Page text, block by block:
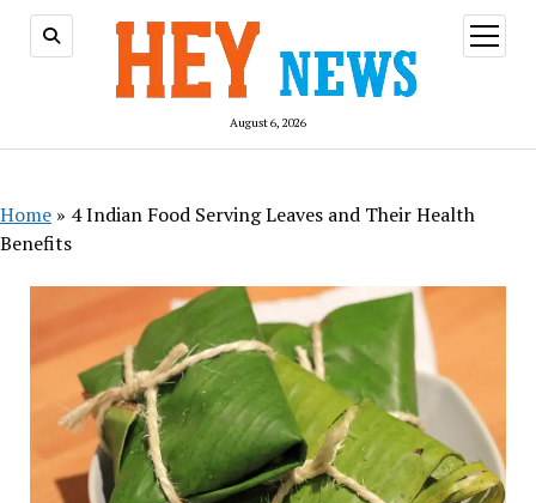
August 6, 2026
open
menu
Home » 4 Indian Food Serving Leaves and Their Health
Benefits